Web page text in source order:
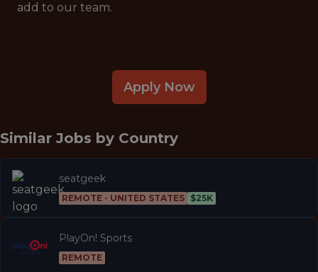
add to our team.
Apply Now
Similar Jobs by Country
seatgeek
REMOTE - UNITED STATES $25K
PlayOn! Sports
REMOTE